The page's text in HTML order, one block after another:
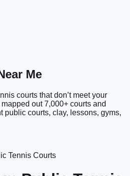
Me
courts that don’t meet your
out 7,000+ courts and
courts, clay, lessons, gyms,
Tennis Courts